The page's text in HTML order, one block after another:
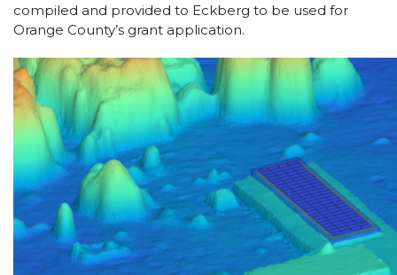
compiled and provided to Eckberg to be used for
Orange County’s grant application.